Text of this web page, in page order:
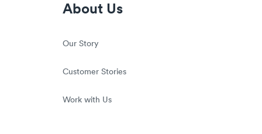
About Us
Our Story
Customer Stories
Work with Us